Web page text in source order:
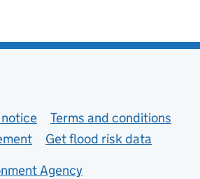
Terms and conditions
Get flood risk data
Agency